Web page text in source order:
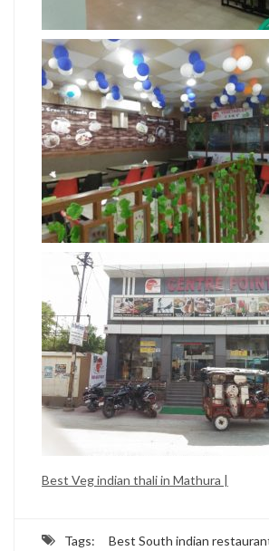
Best Veg indian thali in Mathura |
Tags: Best South indian